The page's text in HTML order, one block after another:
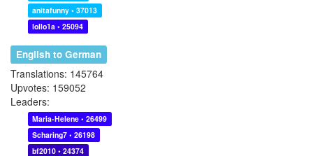
anitafunny • 37013
lollo1a • 25094
English to German
Translations: 145764
Upvotes: 159052
Leaders:
Maria-Helene • 26499
Scharing7 • 26198
bf2010 • 24374